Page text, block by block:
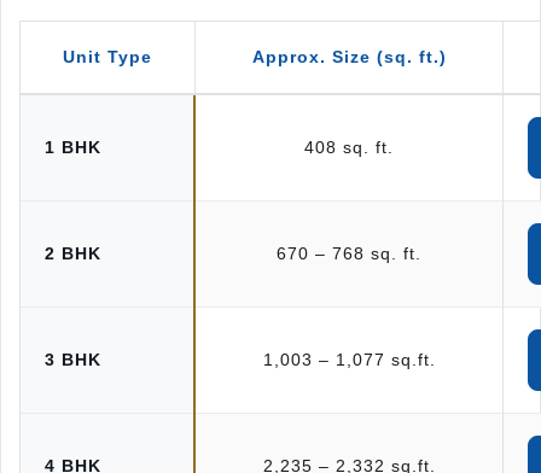
Unit Type Approx. Size (sq. ft.)
1 BHK 408 sq. ft.
2 BHK 670 – 768 sq. ft.
3 BHK 1,003 – 1,077 sq.ft.
4 BHK 2,235 – 2,332 sq.ft.